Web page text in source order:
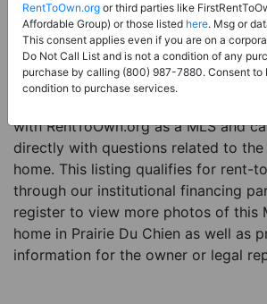
Property Type:Single Family Home
Description:This is a listing for a
eligible for rent-to-own financing.
is a 3 beds 3 baths single family
with RentToOwn.org as a MLS and
directly with questions related to
home. This listing qualifies for rent-
through our institutional financing
register to view more photos of this
home in Prairie Du Chien as well as
information for the owner or legal
RentToOwn.org or third parties like
Affordable Group) or those listed here. Msg or
This consent applies even if you are on a
Do Not Call List and is not a condition of any
purchase by calling (800) 987-7880. Consent to
condition to purchase services.